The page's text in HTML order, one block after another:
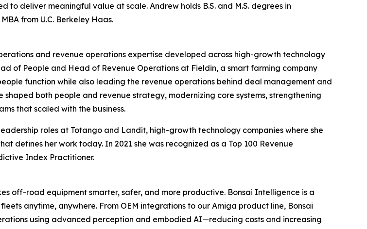
deliver meaningful value at scale. Andrew holds B.S. and M.S. degrees in
from U.C. Berkeley Haas.
and revenue operations expertise developed across high-growth technology
of People and Head of Revenue Operations at Fieldin, a smart farming company
function while also leading the revenue operations behind deal management and
shaped both people and revenue strategy, modernizing core systems, strengthening
that scaled with the business.
roles at Totango and Landit, high-growth technology companies where she
defines her work today. In 2021 she was recognized as a Top 100 Revenue
Index Practitioner.
off-road equipment smarter, safer, and more productive. Bonsai Intelligence is a
anytime, anywhere. From OEM integrations to our Amiga product line, Bonsai
using advanced perception and embodied AI—reducing costs and increasing